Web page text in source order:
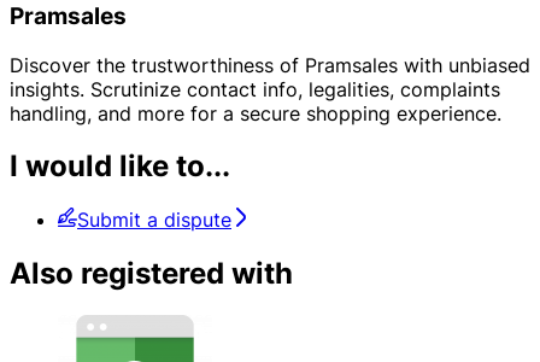
Pramsales
Discover the trustworthiness of Pramsales with unbiased
insights. Scrutinize contact info, legalities, complaints
handling, and more for a secure shopping experience.
I would like to...
Submit a dispute
Also registered with